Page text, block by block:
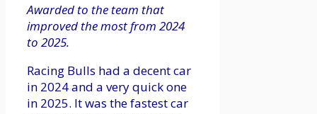
Awarded to the team that
improved the most from 2024
to 2025.
Racing Bulls had a decent car
in 2024 and a very quick one
in 2025. It was the fastest car